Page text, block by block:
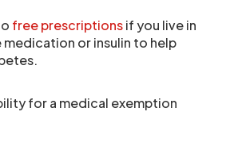
free prescriptionsif you live in
medication or insulin to help
for a medical exemption